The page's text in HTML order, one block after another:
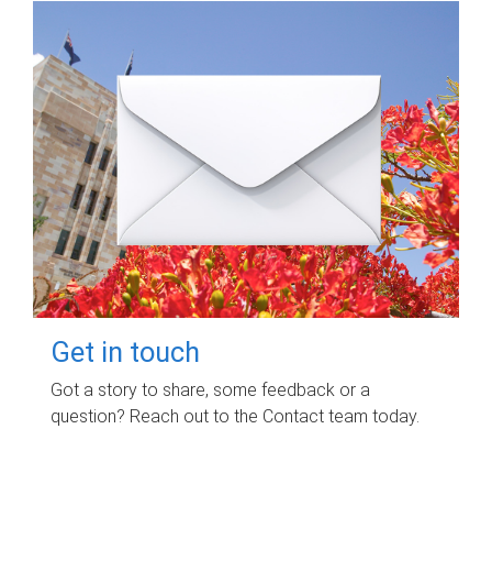
Get in touch
Got a story to share, some feedback or a
question? Reach out to the Contact team today.